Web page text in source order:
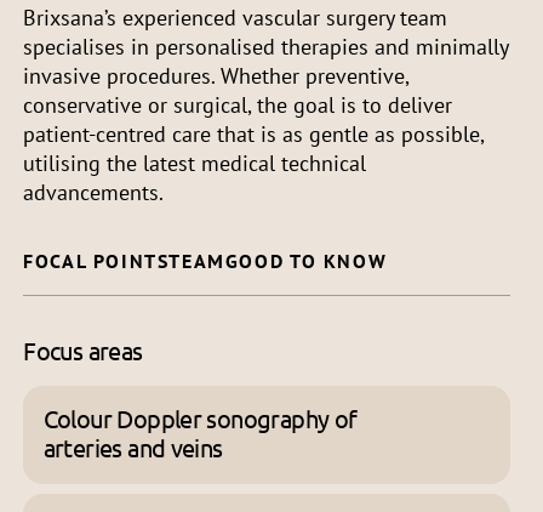
Brixsana’s experienced vascular surgery team
specialises in personalised therapies and minimally
invasive procedures. Whether preventive,
conservative or surgical, the goal is to deliver
patient-centred care that is as gentle as possible,
utilising the latest medical technical
advancements.
FOCAL POINTSTEAMGOOD TO KNOW
Focus areas
Colour Doppler sonography of
arteries and veins